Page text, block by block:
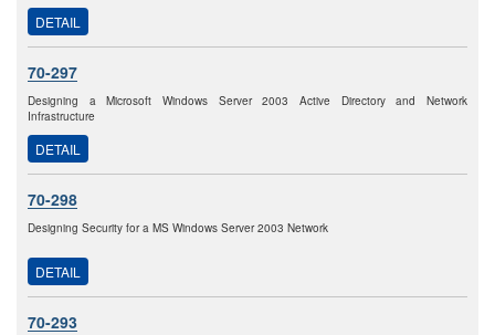
DETAIL
70-297
Designing a Microsoft Windows Server 2003 Active Directory and Network
Infrastructure
DETAIL
70-298
Designing Security for a MS Windows Server 2003 Network
DETAIL
70-293